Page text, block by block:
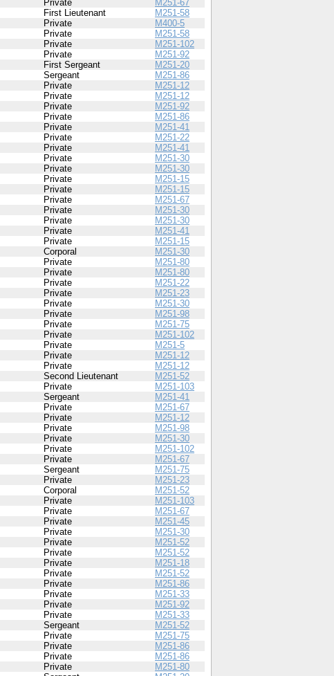
Private
M251-67
First Lieutenant
M251-58
Private
M400-5
Private
M251-58
Private
M251-102
Private
M251-92
First Sergeant
M251-20
Sergeant
M251-86
Private
M251-12
Private
M251-12
Private
M251-92
Private
M251-86
Private
M251-41
Private
M251-22
Private
M251-41
Private
M251-30
Private
M251-30
Private
M251-15
Private
M251-15
Private
M251-67
Private
M251-30
Private
M251-30
Private
M251-41
Private
M251-15
Corporal
M251-30
Private
M251-80
Private
M251-80
Private
M251-22
Private
M251-23
Private
M251-30
Private
M251-98
Private
M251-75
Private
M251-102
Private
M251-5
Private
M251-12
Private
M251-12
Second Lieutenant
M251-52
Private
M251-103
Sergeant
M251-41
Private
M251-67
Private
M251-12
Private
M251-98
Private
M251-30
Private
M251-102
Private
M251-67
Sergeant
M251-75
Private
M251-23
Corporal
M251-52
Private
M251-103
Private
M251-67
Private
M251-45
Private
M251-30
Private
M251-52
Private
M251-52
Private
M251-18
Private
M251-52
Private
M251-86
Private
M251-33
Private
M251-92
Private
M251-33
Sergeant
M251-52
Private
M251-75
Private
M251-86
Private
M251-86
Private
M251-80